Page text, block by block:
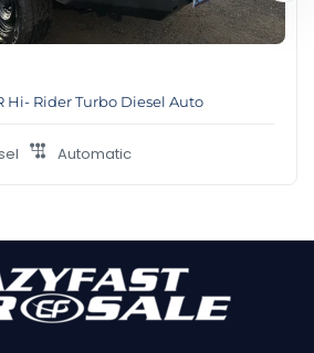
Hi- Rider Turbo Diesel Auto
Automatic